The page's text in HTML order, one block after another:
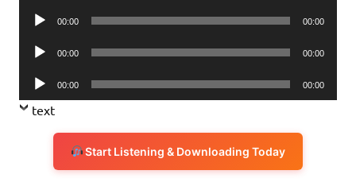
Audio
00:00 00:00
Audio
00:00 00:00
Audio
Player
00:00 00:00
text
Start Listening & Downloading Today